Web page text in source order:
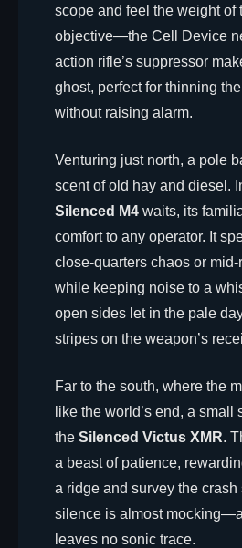
scope and feel the weight of
objective—the Cell Device
action rifle’s suppressor
ghost, perfect for thinning
without raising alarm.
Venturing just north, a pole
scent of old hay and diesel.
Silenced M4 waits, its
comfort to any operator. It
close-quarters chaos or mid-
while keeping noise to a
open sides let in the pale
stripes on the weapon’s
Far to the south, where the
like the world’s end, a small
the Silenced Victus XMR.
a beast of patience,
a ridge and survey the crash
silence is almost
leaves no sonic trace.